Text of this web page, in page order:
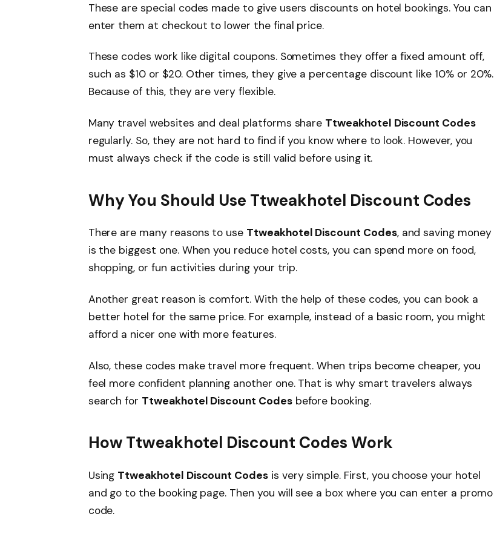
These are special codes made to give users discounts on hotel bookings. You can
enter them at checkout to lower the final price.
These codes work like digital coupons. Sometimes they offer a fixed amount off,
such as $10 or $20. Other times, they give a percentage discount like 10% or 20%.
Because of this, they are very flexible.
Many travel websites and deal platforms share Ttweakhotel Discount Codes
regularly. So, they are not hard to find if you know where to look. However, you
must always check if the code is still valid before using it.
Why You Should Use Ttweakhotel Discount Codes
There are many reasons to use Ttweakhotel Discount Codes, and saving money
is the biggest one. When you reduce hotel costs, you can spend more on food,
shopping, or fun activities during your trip.
Another great reason is comfort. With the help of these codes, you can book a
better hotel for the same price. For example, instead of a basic room, you might
afford a nicer one with more features.
Also, these codes make travel more frequent. When trips become cheaper, you
feel more confident planning another one. That is why smart travelers always
search for Ttweakhotel Discount Codesbefore booking.
How Ttweakhotel Discount Codes Work
Using Ttweakhotel Discount Codesis very simple. First, you choose your hotel
and go to the booking page. Then you will see a box where you can enter a promo
code.